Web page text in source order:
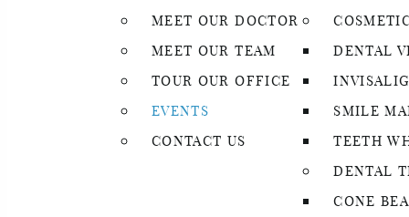
MEET OUR DOCTOR
MEET OUR TEAM
TOUR OUR OFFICE
EVENTS
CONTACT US
DENTAL
SMILE
TEETH
DENTAL
CONE